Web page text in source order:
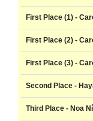
First Place (1) -
First Place (2) -
First Place (3) -
Second Place -
Third Place - Noa